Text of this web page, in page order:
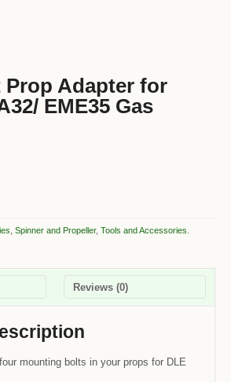
Adapter for
EME35 Gas
Spinner and Propeller, Tools and Accessories
Reviews (0)
mounting bolts in your props for DLE